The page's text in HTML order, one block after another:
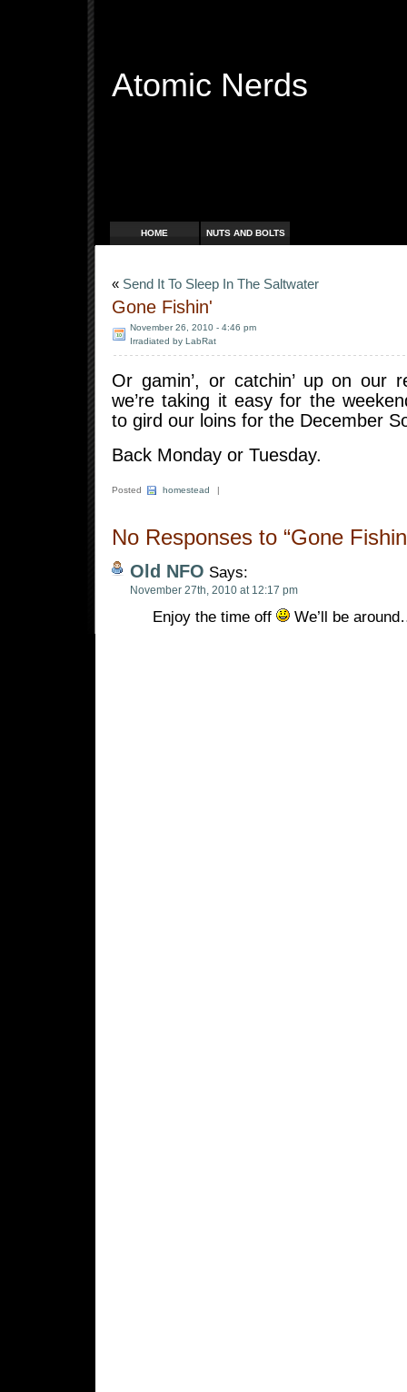
Atomic Nerds
HOME NUTS AND BOLTS
« Send It To Sleep In The Saltwater
Gone Fishin'
November 26, 2010 - 4:46 pm
Irradiated by LabRat
Or gamin’, or catchin’ up on our
we’re taking it easy for the
to gird our loins for the December
Back Monday or Tuesday.
Posted homestead |
No Responses to “Gone
Old NFO Says:
November 27th, 2010 at 12:17 pm
Enjoy the time off We’ll be